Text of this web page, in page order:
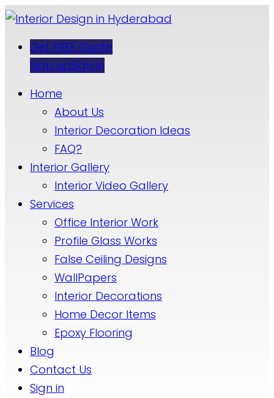
Get FREE Quote
Sign upSign in
Home
About Us
Interior Decoration Ideas
FAQ?
Interior Gallery
Interior Video Gallery
Services
Office Interior Work
Profile Glass Works
False Ceiling Designs
WallPapers
Interior Decorations
Home Decor Items
Epoxy Flooring
Blog
Contact Us
Sign in